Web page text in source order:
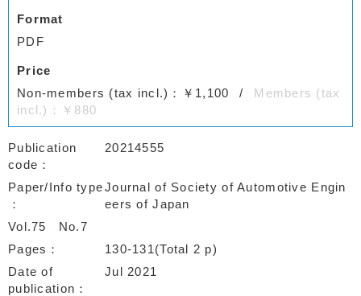
Format
PDF
Price
Non-members (tax incl.)：￥1,100
Members (tax
incl.)：￥880
Publication
code
20214555
Paper/Info typeJournal of Society of Automotive Engin
eers of Japan
Vol.75
No.7
Pages
130-131(Total 2 p)
Date of
publication
Jul 2021